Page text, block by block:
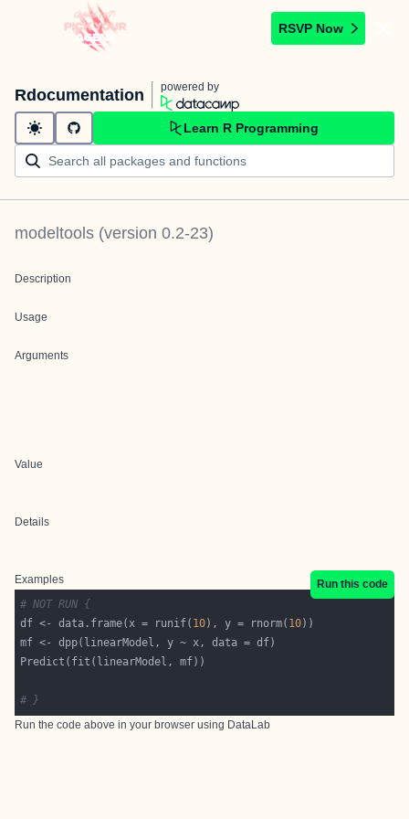
RSVP Now
Rdocumentation powered by
Learn R Programming
modeltools (version 0.2-23)
Description
Usage
Arguments
Value
Details
Examples
Run this code
# NOT RUN {
df <- data.frame(x = runif( 10), y = rnorm( 10
# }
Run the code above in your browser using DataLab